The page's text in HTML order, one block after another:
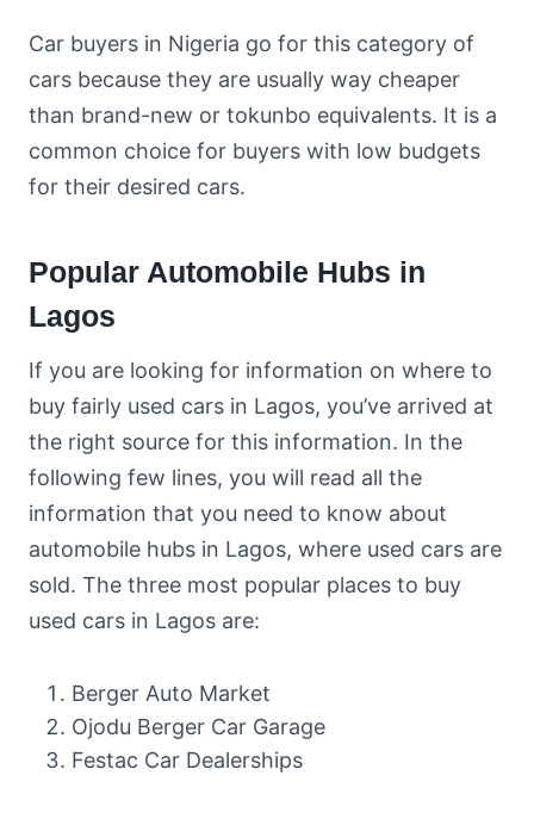
Car buyers in Nigeria go for this category of
cars because they are usually way cheaper
than brand-new or tokunbo equivalents. It is a
common choice for buyers with low budgets
for their desired cars.
Popular Automobile Hubs in
Lagos
If you are looking for information on where to
buy fairly used cars in Lagos, you’ve arrived at
the right source for this information. In the
following few lines, you will read all the
information that you need to know about
automobile hubs in Lagos, where used cars are
sold. The three most popular places to buy
used cars in Lagos are:
Berger Auto Market
Ojodu Berger Car Garage
Festac Car Dealerships